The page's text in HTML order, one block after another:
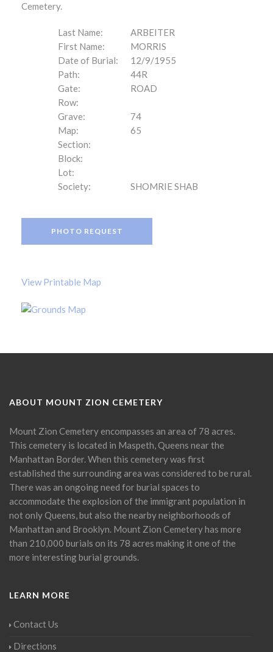
Cemetery.
Last Name:
ARBEITER
First Name:
MORRIS
Date of Burial:
12/9/1955
Path:
44R
Gate:
ROAD
Row:
Grave:
74
Map:
65
Section:
Block:
Lot:
Society:
SHOMRIE SHAB
PHOTO REQUEST
View Printable Map
ABOUT MOUNT ZION CEMETERY
Mount Zion Cemetery encompasses an area of 78 acres.
This cemetery is located in Maspeth, Queens near the
Manhattan Border. When this cemetery was first
established the surrounding area was considered to be rural.
There was an ongoing need for burial spaces to
accommodate the explosion of the immigrant population in
not only Queens, but also the nearby neighborhoods of
Manhattan and Brooklyn. Mount Zion Cemetery has more
than 210,000 burials on its 78 acres making it one of the
more interesting burial grounds.
LEARN MORE
Contact Us
Directions